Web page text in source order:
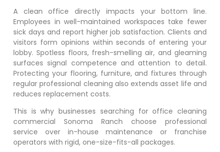
A clean office directly impacts your bottom line.
Employees in well-maintained workspaces take fewer
sick days and report higher job satisfaction. Clients and
visitors form opinions within seconds of entering your
lobby. Spotless floors, fresh-smelling air, and gleaming
surfaces signal competence and attention to detail.
Protecting your flooring, furniture, and fixtures through
regular professional cleaning also extends asset life and
reduces replacement costs.
This is why businesses searching for office cleaning
commercial Sonoma Ranch choose professional
service over in-house maintenance or franchise
operators with rigid, one-size-fits-all packages.